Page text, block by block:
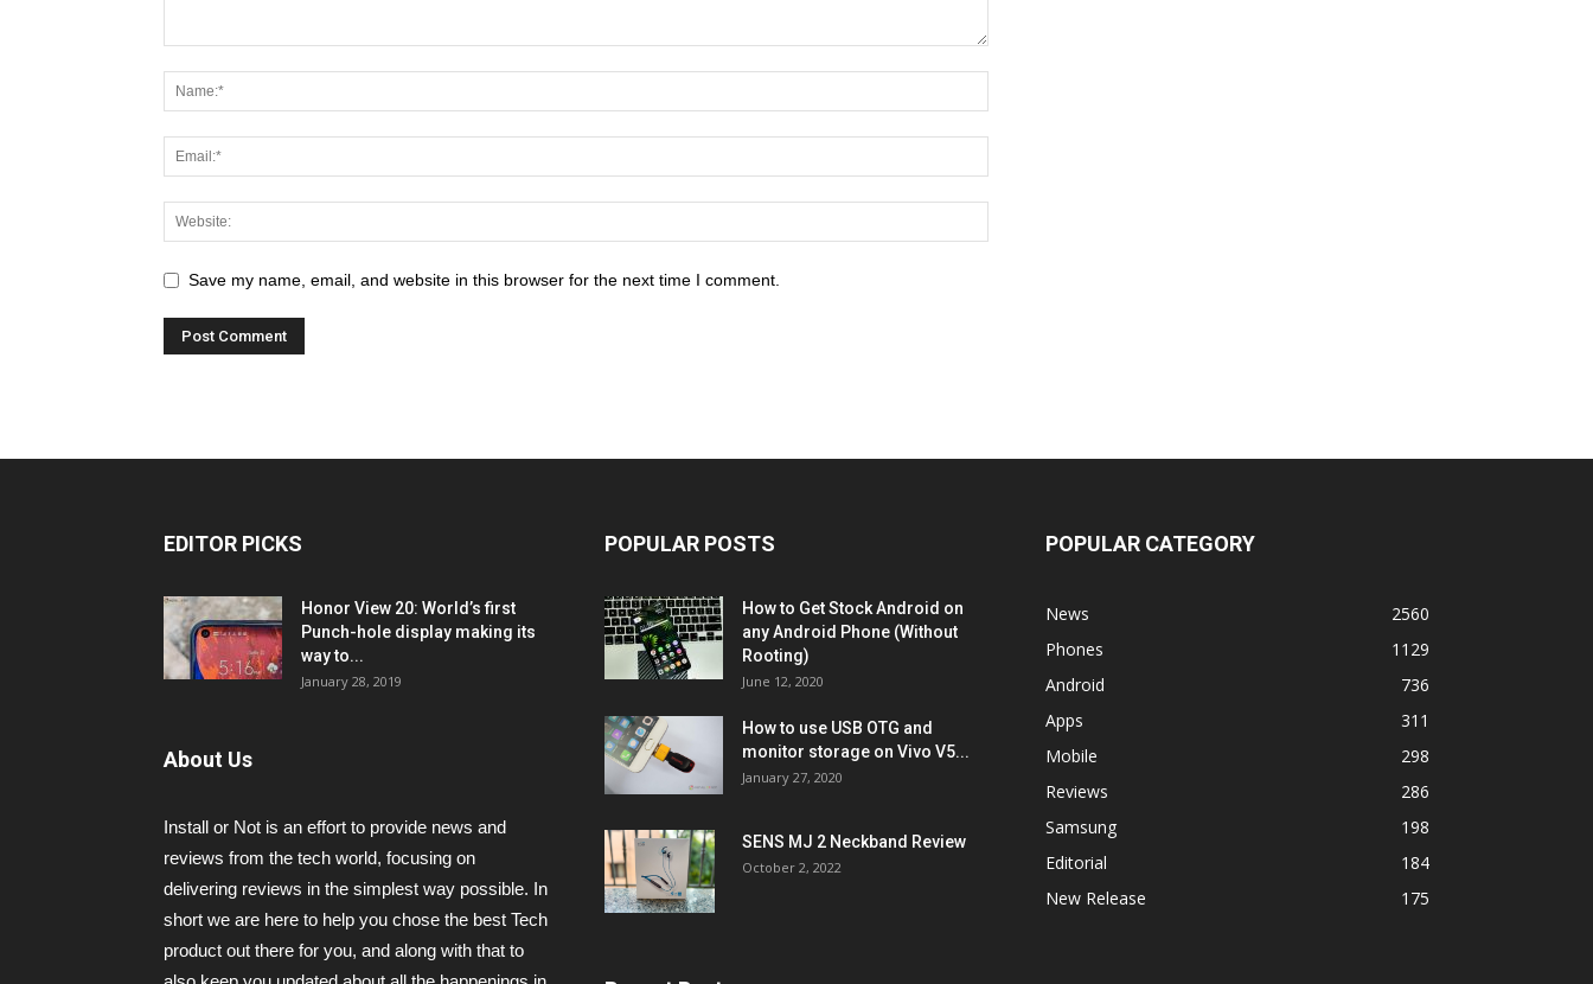
Save my name, email, and website in this browser for the next time I comment.
EDITOR PICKS
Honor View 20: World’s first
Punch-hole display making its
way to...
January 28, 2019
About Us
Install or Not is an effort to provide news and
reviews from the tech world, focusing on
delivering reviews in the simplest way possible. In
short we are here to help you chose the best Tech
product out there for you, and along with that to
POPULAR POSTS
How to Get Stock Android on
any Android Phone (Without
Rooting)
June 12, 2020
How to use USB OTG and
monitor storage on Vivo V5...
January 27, 2020
SENS MJ 2 Neckband Review
October 2, 2022
POPULAR CATEGORY
News
2560
Phones
1129
Android
736
Apps
311
Mobile
298
Reviews
286
Samsung
198
Editorial
184
New Release
175